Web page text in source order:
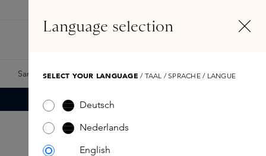
Samples Skins Exclusives Skins Boxes
Language selection
SELECT YOUR LANGUAGE / TAAL / SPRACHE / LANGUE
Deutsch
Nederlands
English